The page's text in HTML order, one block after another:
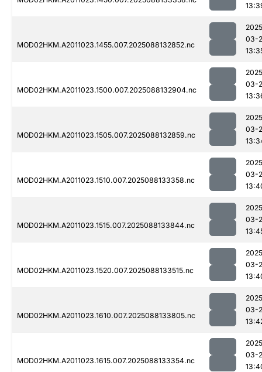
MOD02HKM.A2011023.1455.007.2025088132852.nc
03-
MOD02HKM.A2011023.1500.007.2025088132904.nc
03-
MOD02HKM.A2011023.1505.007.2025088132859.nc
03-
MOD02HKM.A2011023.1510.007.2025088133358.nc
03-
MOD02HKM.A2011023.1515.007.2025088133844.nc
03-
MOD02HKM.A2011023.1520.007.2025088133515.nc
03-
MOD02HKM.A2011023.1610.007.2025088133805.nc
03-
MOD02HKM.A2011023.1615.007.2025088133354.nc
03-